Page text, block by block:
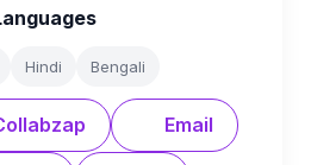
Hindi Bengali
Email